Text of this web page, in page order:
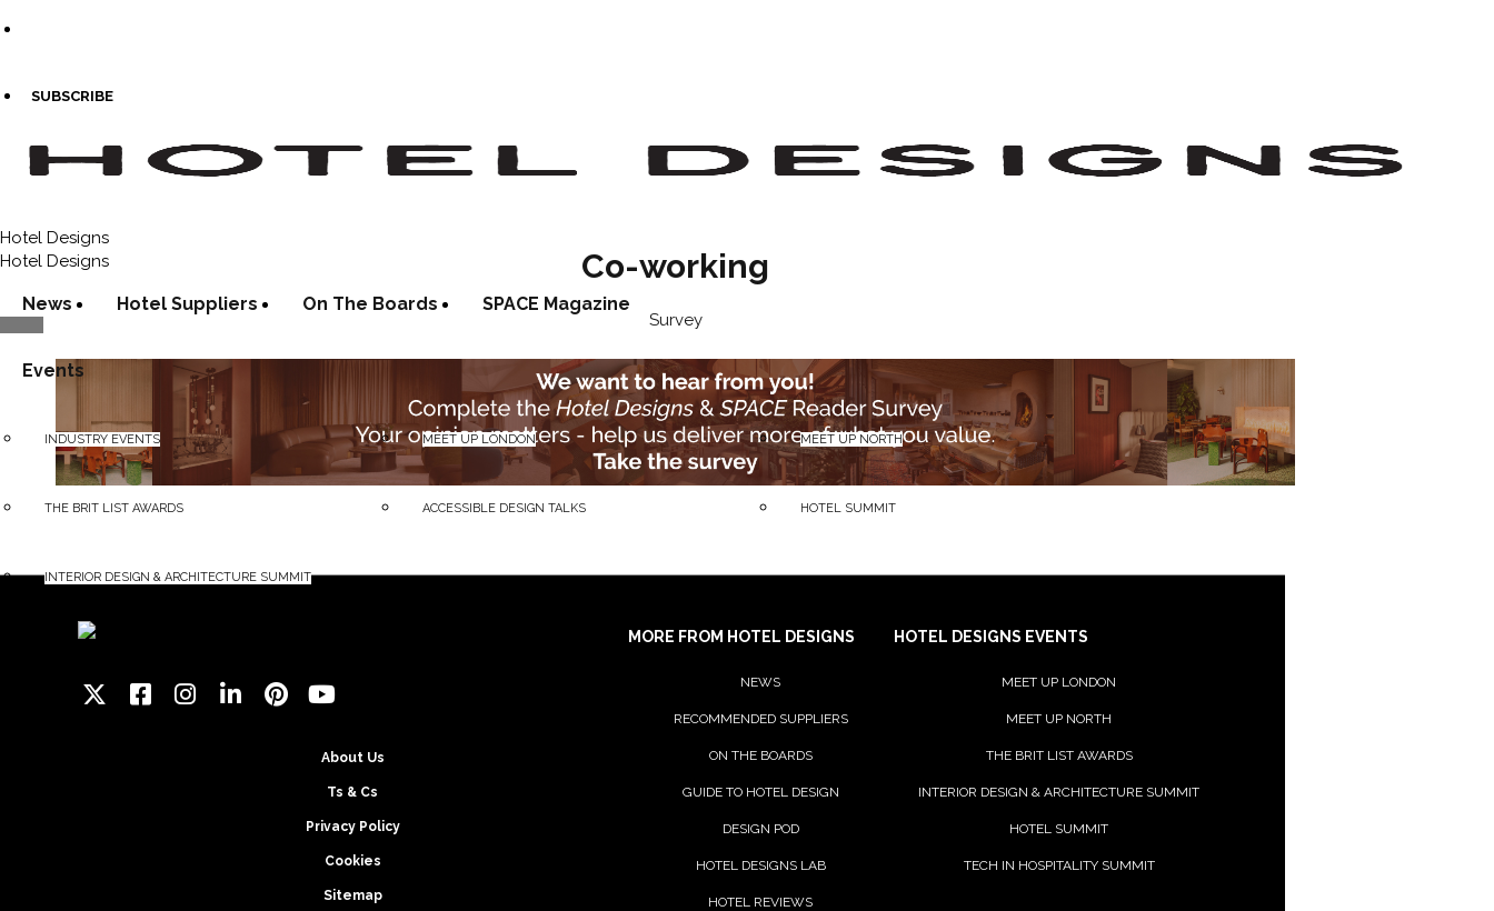
SUBSCRIBE
Hotel Designs
Hotel Designs
News Hotel Suppliers On The Boards SPACE Magazine
Events
INDUSTRY EVENTS MEET UP LONDON MEET UP NORTH
THE BRIT LIST AWARDS ACCESSIBLE DESIGN TALKS HOTEL SUMMIT
INTERIOR DESIGN & ARCHITECTURE SUMMIT
Co-working
Survey
About Us
Ts & Cs
Privacy Policy
Cookies
Sitemap
MORE FROM HOTEL DESIGNS
NEWS
RECOMMENDED SUPPLIERS
ON THE BOARDS
GUIDE TO HOTEL DESIGN
DESIGN POD
HOTEL DESIGNS LAB
HOTEL REVIEWS
HOTEL DESIGNS EVENTS
MEET UP LONDON
MEET UP NORTH
THE BRIT LIST AWARDS
INTERIOR DESIGN & ARCHITECTURE SUMMIT
HOTEL SUMMIT
TECH IN HOSPITALITY SUMMIT